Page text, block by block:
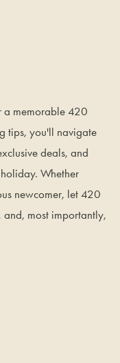
a memorable 420
tips, you'll navigate
deals, and
Whether
newcomer, let 420
most importantly,